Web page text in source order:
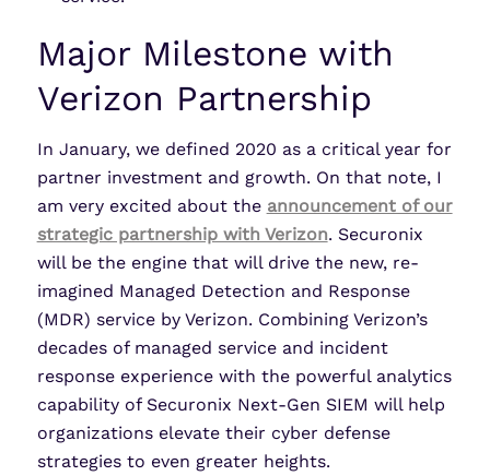
Major Milestone with
Verizon Partnership
In January, we defined 2020 as a critical year for
partner investment and growth. On that note, I
am very excited about the announcement of our
strategic partnership with Verizon. Securonix
will be the engine that will drive the new, re-
imagined Managed Detection and Response
(MDR) service by Verizon. Combining Verizon’s
decades of managed service and incident
response experience with the powerful analytics
capability of Securonix Next-Gen SIEM will help
organizations elevate their cyber defense
strategies to even greater heights.